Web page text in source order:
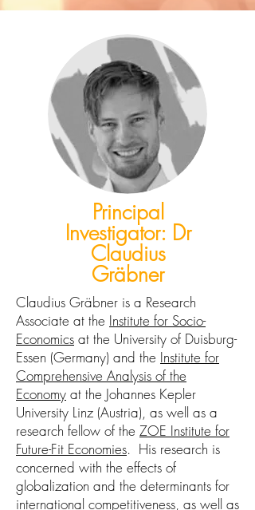
Principal
Investigator: Dr
Claudius
Gräbner
Claudius Gräbner is a Research
Associate at the Institute for Socio-
Economics at the University of Duisburg-
Essen (Germany) and the Institute for
Comprehensive Analysis of the
Economy at the Johannes Kepler
University Linz (Austria), as well as a
research fellow of the ZOE Institute for
Future-Fit Economies. His research is
concerned with the effects of
globalization and the determinants for
international competitiveness, as well as